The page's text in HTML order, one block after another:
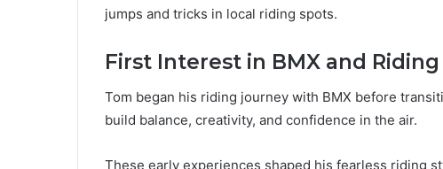
jumps and tricks in local riding spots.
First Interest in BMX and Riding
Tom began his riding journey with BMX before
build balance, creativity, and confidence in the air.
These early experiences shaped his fearless riding